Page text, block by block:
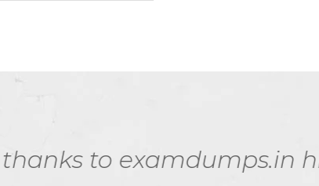
study materials are